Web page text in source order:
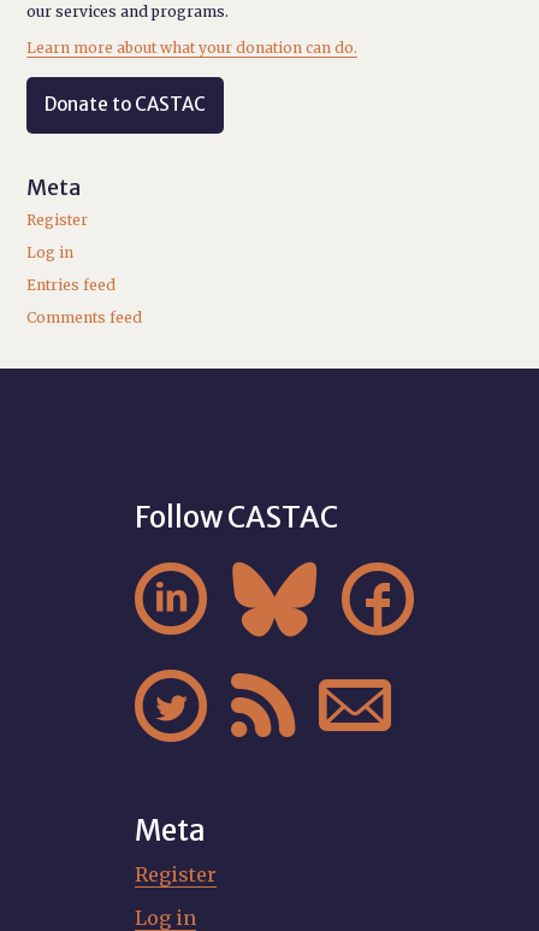
our services and programs.
Learn more about what your donation can do.
Donate to CASTAC
Meta
Register
Log in
Entries feed
Comments feed
Follow CASTAC
  
  
Meta
Register
Log in